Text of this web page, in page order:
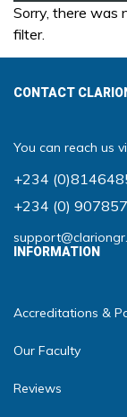
Sorry, there was
filter.
CONTACT
You can reach us
+234
+234 (0)
INFORMATION
Accreditations &
Our Faculty
Reviews